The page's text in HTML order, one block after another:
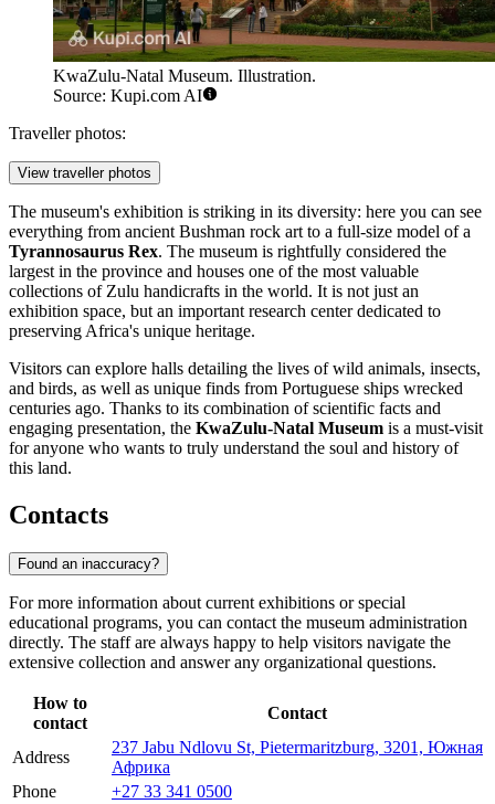
KwaZulu-Natal Museum. Illustration.
Source: Kupi.com AI
Traveller photos:
View traveller photos
The museum's exhibition is striking in its diversity: here you can see
everything from ancient Bushman rock art to a full-size model of a
Tyrannosaurus Rex. The museum is rightfully considered the
largest in the province and houses one of the most valuable
collections of Zulu handicrafts in the world. It is not just an
exhibition space, but an important research center dedicated to
preserving Africa's unique heritage.
Visitors can explore halls detailing the lives of wild animals, insects,
and birds, as well as unique finds from Portuguese ships wrecked
centuries ago. Thanks to its combination of scientific facts and
engaging presentation, the KwaZulu-Natal Museum is a must-visit
for anyone who wants to truly understand the soul and history of
this land.
Contacts
Found an inaccuracy?
For more information about current exhibitions or special
educational programs, you can contact the museum administration
directly. The staff are always happy to help visitors navigate the
extensive collection and answer any organizational questions.
How to
contact
Contact
Address
237 Jabu Ndlovu St, Pietermaritzburg, 3201, Южная
Африка
Phone
+27 33 341 0500